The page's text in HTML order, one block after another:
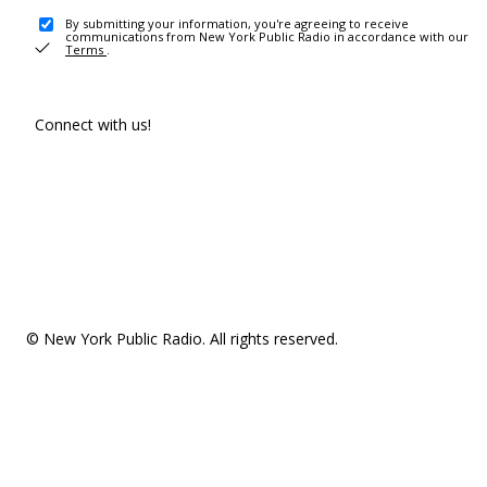
By submitting your information, you're agreeing to receive
communications from New York Public Radio in accordance with our
Terms .
Connect with us!
© New York Public Radio. All rights reserved.